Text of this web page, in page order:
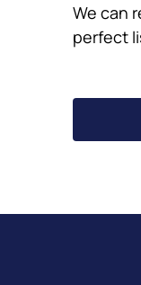
We can
perfect